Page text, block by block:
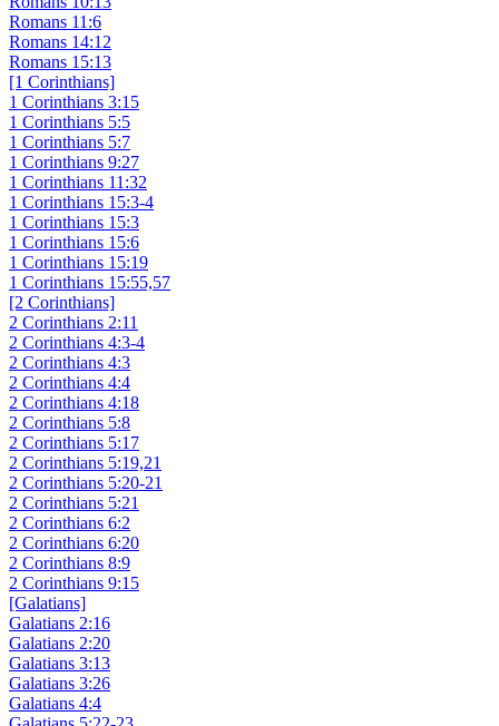
Romans 11:6
Romans 14:12
Romans 15:13
[1 Corinthians]
1 Corinthians 3:15
1 Corinthians 5:5
1 Corinthians 5:7
1 Corinthians 9:27
1 Corinthians 11:32
1 Corinthians 15:3-4
1 Corinthians 15:3
1 Corinthians 15:6
1 Corinthians 15:19
1 Corinthians 15:55,57
[2 Corinthians]
2 Corinthians 2:11
2 Corinthians 4:3-4
2 Corinthians 4:3
2 Corinthians 4:4
2 Corinthians 4:18
2 Corinthians 5:8
2 Corinthians 5:17
2 Corinthians 5:19,21
2 Corinthians 5:20-21
2 Corinthians 5:21
2 Corinthians 6:2
2 Corinthians 6:20
2 Corinthians 8:9
2 Corinthians 9:15
[Galatians]
Galatians 2:16
Galatians 2:20
Galatians 3:13
Galatians 3:26
Galatians 4:4